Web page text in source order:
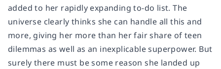
added to her rapidly expanding to-do list. The
universe clearly thinks she can handle all this and
more, giving her more than her fair share of teen
dilemmas as well as an inexplicable superpower. But
surely there must be some reason she landed up